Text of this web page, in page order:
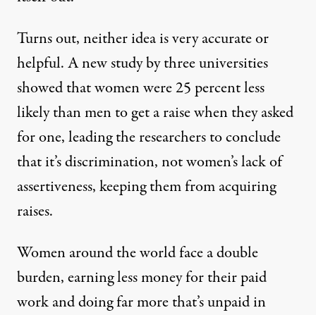
Turns out, neither idea is very accurate or
helpful. A new study by three universities
showed thatwomen were 25 percent less
likelythan men to get a raise when they asked
for one, leading the researchers to conclude
that it’s discrimination, not women’s lack of
assertiveness, keeping them from acquiring
raises.
Women around the world face a double
burden, earning less money for their paid
work and doing far more that’s unpaid in